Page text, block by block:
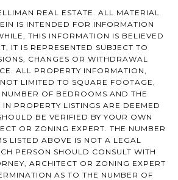
REAL ESTATE. ALL MATERIAL
IS INTENDED FOR INFORMATION
THIS INFORMATION IS BELIEVED
IT IS REPRESENTED SUBJECT TO
CHANGES OR WITHDRAWAL
ALL PROPERTY INFORMATION,
LIMITED TO SQUARE FOOTAGE,
OF BEDROOMS AND THE
PROPERTY LISTINGS ARE DEEMED
BE VERIFIED BY YOUR OWN
OR ZONING EXPERT. THE NUMBER
LISTED ABOVE IS NOT A LEGAL
PERSON SHOULD CONSULT WITH
ARCHITECT OR ZONING EXPERT
AS TO THE NUMBER OF